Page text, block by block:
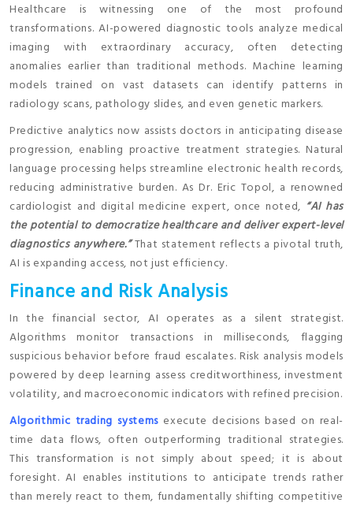
Healthcare is witnessing one of the most profound
transformations. AI-powered diagnostic tools analyze medical
imaging with extraordinary accuracy, often detecting
anomalies earlier than traditional methods. Machine learning
models trained on vast datasets can identify patterns in
radiology scans, pathology slides, and even genetic markers.
Predictive analytics now assists doctors in anticipating disease
progression, enabling proactive treatment strategies. Natural
language processing helps streamline electronic health records,
reducing administrative burden. As Dr. Eric Topol, a renowned
cardiologist and digital medicine expert, once noted, “AI has
the potential to democratize healthcare and deliver expert-level
diagnostics anywhere.”That statement reflects a pivotal truth,
AI is expanding access, not just efficiency.
Finance and Risk Analysis
In the financial sector, AI operates as a silent strategist.
Algorithms monitor transactions in milliseconds, flagging
suspicious behavior before fraud escalates. Risk analysis models
powered by deep learning assess creditworthiness, investment
volatility, and macroeconomic indicators with refined precision.
Algorithmic trading systemsexecute decisions based on real-
time data flows, often outperforming traditional strategies.
This transformation is not simply about speed; it is about
foresight. AI enables institutions to anticipate trends rather
than merely react to them, fundamentally shifting competitive